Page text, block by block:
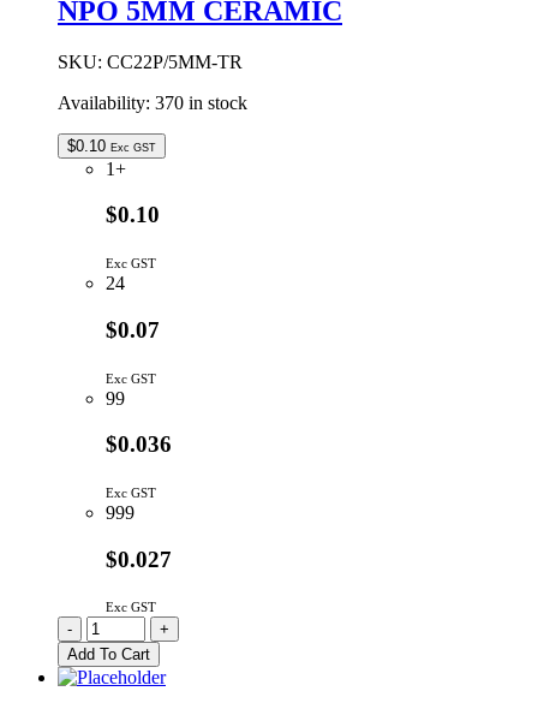
CERAMIC
quantity
NPO 5MM CERAMIC
SKU: CC22P/5MM-TR
Availability: 370 in stock
$0.10 Exc GST
1+
$0.10
Exc GST
24
$0.07
Exc GST
99
$0.036
Exc GST
999
$0.027
Exc GST
CC22P/5MM-
TR
|
22P
-
+
Add To Cart